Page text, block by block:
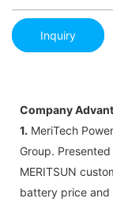
Inquiry
Company
1. MeriTech
Group.
MERITSUN
battery price and